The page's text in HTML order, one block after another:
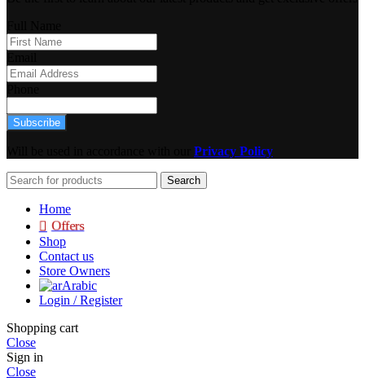
Subscribe
Privacy Policy
Search
Home
Offers
Shop
Contact us
Store Owners
Arabic
Login / Register
Shopping cart
Close
Sign in
Close